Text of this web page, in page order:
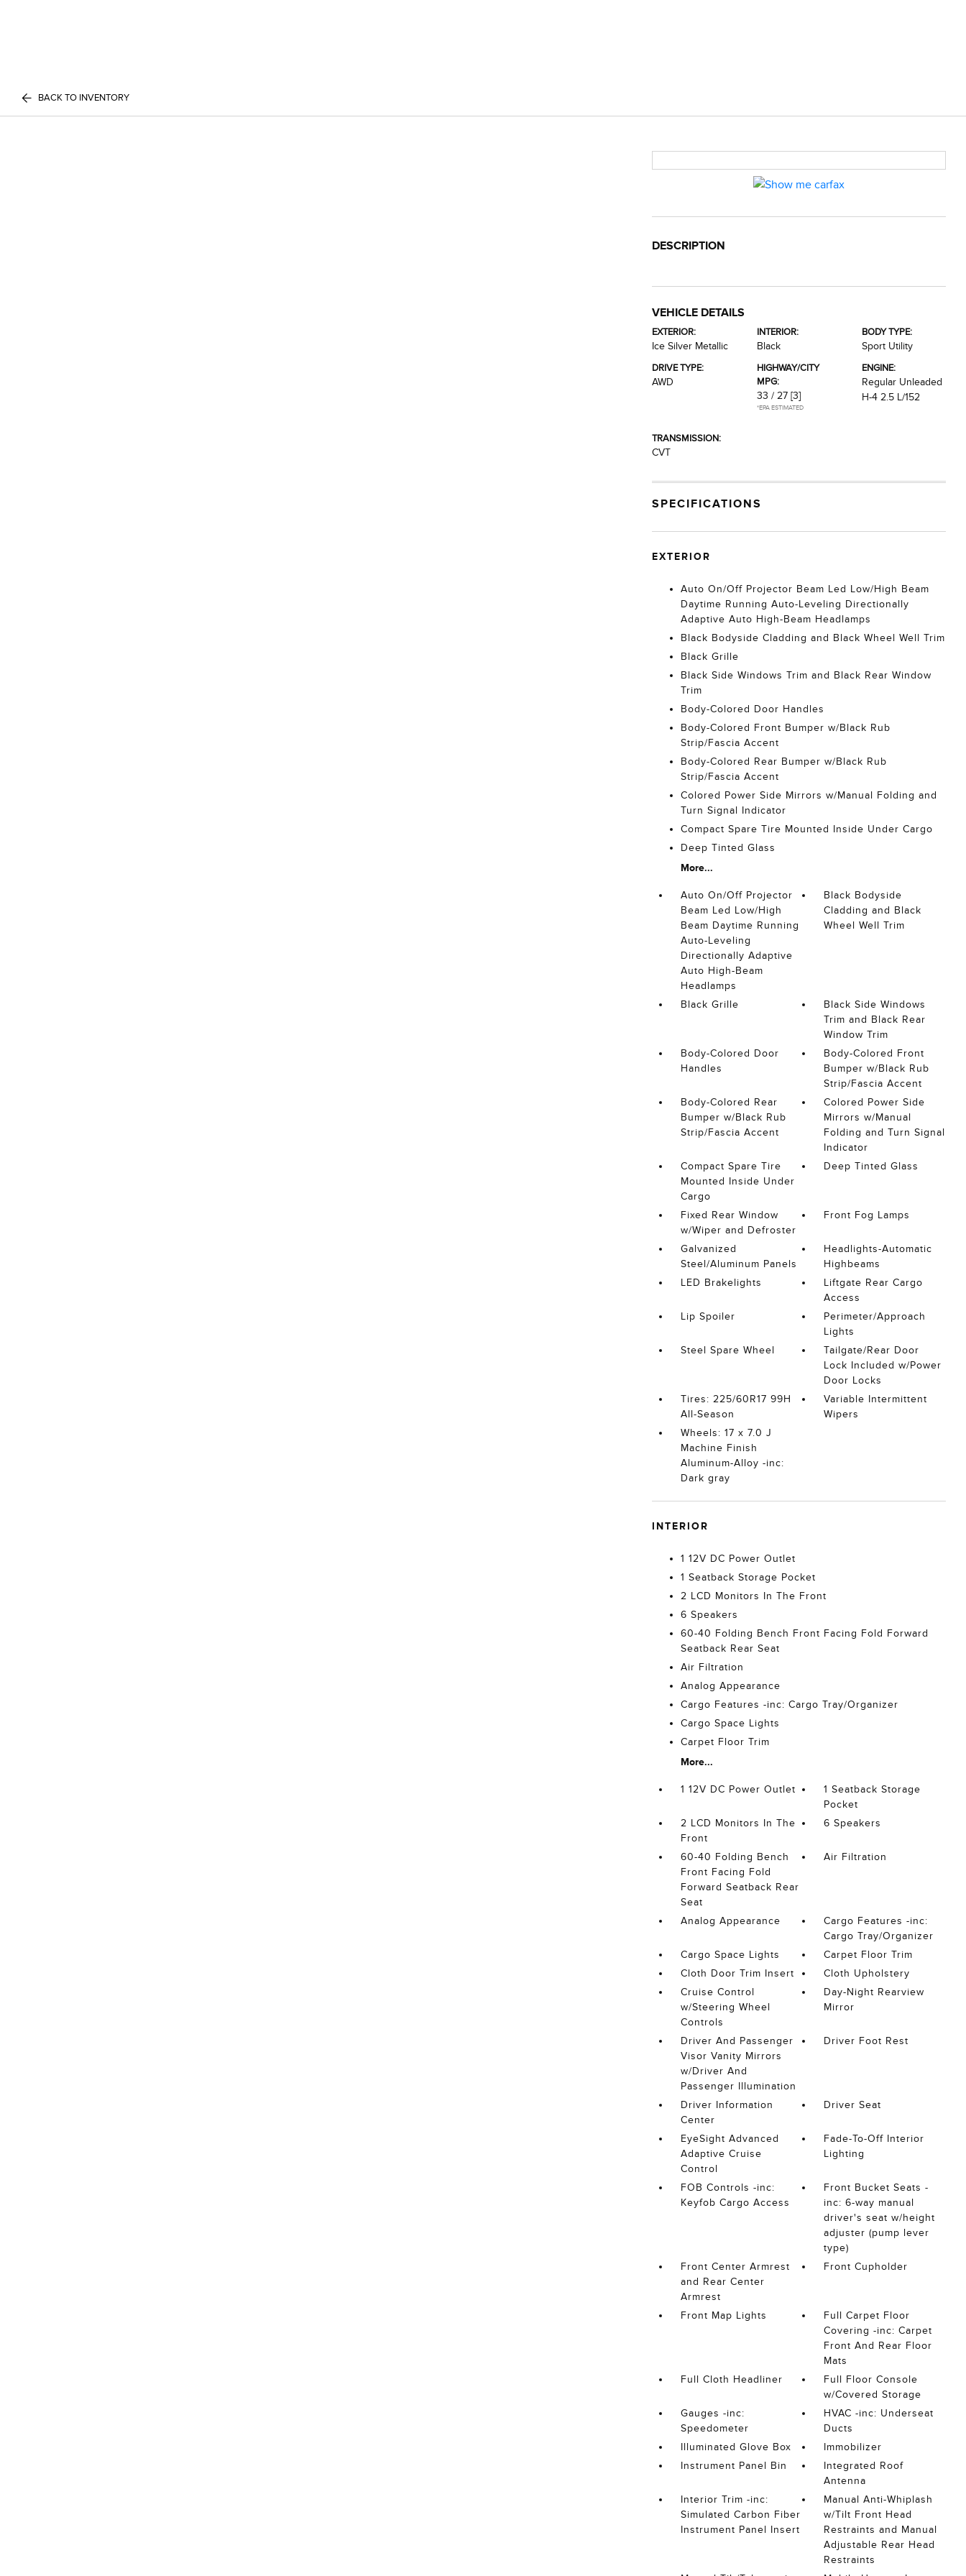
BACK TO INVENTORY
DESCRIPTION
VEHICLE DETAILS
EXTERIOR:
Ice Silver Metallic
INTERIOR:
Black
BODY TYPE:
Sport Utility
DRIVE TYPE:
AWD
HIGHWAY/CITY
MPG:
33 / 27 [3]
*EPA ESTIMATED
ENGINE:
Regular Unleaded
H-4 2.5 L/152
TRANSMISSION:
CVT
SPECIFICATIONS
EXTERIOR
Auto On/Off Projector Beam Led Low/High Beam
Daytime Running Auto-Leveling Directionally
Adaptive Auto High-Beam Headlamps
Black Bodyside Cladding and Black Wheel Well Trim
Black Grille
Black Side Windows Trim and Black Rear Window
Trim
Body-Colored Door Handles
Body-Colored Front Bumper w/Black Rub
Strip/Fascia Accent
Body-Colored Rear Bumper w/Black Rub
Strip/Fascia Accent
Colored Power Side Mirrors w/Manual Folding and
Turn Signal Indicator
Compact Spare Tire Mounted Inside Under Cargo
Deep Tinted Glass
More...
Auto On/Off Projector
Beam Led Low/High
Beam Daytime Running
Auto-Leveling
Directionally Adaptive
Auto High-Beam
Headlamps
Black Bodyside
Cladding and Black
Wheel Well Trim
Black Grille
Black Side Windows
Trim and Black Rear
Window Trim
Body-Colored Door
Handles
Body-Colored Front
Bumper w/Black Rub
Strip/Fascia Accent
Body-Colored Rear
Bumper w/Black Rub
Strip/Fascia Accent
Colored Power Side
Mirrors w/Manual
Folding and Turn Signal
Indicator
Compact Spare Tire
Mounted Inside Under
Cargo
Deep Tinted Glass
Fixed Rear Window
w/Wiper and Defroster
Front Fog Lamps
Galvanized
Steel/Aluminum Panels
Headlights-Automatic
Highbeams
LED Brakelights
Liftgate Rear Cargo
Access
Lip Spoiler
Perimeter/Approach
Lights
Steel Spare Wheel
Tailgate/Rear Door
Lock Included w/Power
Door Locks
Tires: 225/60R17 99H
All-Season
Variable Intermittent
Wipers
Wheels: 17 x 7.0 J
Machine Finish
Aluminum-Alloy -inc:
Dark gray
INTERIOR
1 12V DC Power Outlet
1 Seatback Storage Pocket
2 LCD Monitors In The Front
6 Speakers
60-40 Folding Bench Front Facing Fold Forward
Seatback Rear Seat
Air Filtration
Analog Appearance
Cargo Features -inc: Cargo Tray/Organizer
Cargo Space Lights
Carpet Floor Trim
More...
1 12V DC Power Outlet
1 Seatback Storage
Pocket
2 LCD Monitors In The
Front
6 Speakers
60-40 Folding Bench
Front Facing Fold
Forward Seatback Rear
Seat
Air Filtration
Analog Appearance
Cargo Features -inc:
Cargo Tray/Organizer
Cargo Space Lights
Carpet Floor Trim
Cloth Door Trim Insert
Cloth Upholstery
Cruise Control
w/Steering Wheel
Controls
Day-Night Rearview
Mirror
Driver And Passenger
Visor Vanity Mirrors
w/Driver And
Passenger Illumination
Driver Foot Rest
Driver Information
Center
Driver Seat
EyeSight Advanced
Adaptive Cruise
Control
Fade-To-Off Interior
Lighting
FOB Controls -inc:
Keyfob Cargo Access
Front Bucket Seats -
inc: 6-way manual
driver's seat w/height
adjuster (pump lever
type)
Front Center Armrest
and Rear Center
Armrest
Front Cupholder
Front Map Lights
Full Carpet Floor
Covering -inc: Carpet
Front And Rear Floor
Mats
Full Cloth Headliner
Full Floor Console
w/Covered Storage
Gauges -inc:
Speedometer
HVAC -inc: Underseat
Ducts
Illuminated Glove Box
Immobilizer
Instrument Panel Bin
Integrated Roof
Antenna
Interior Trim -inc:
Simulated Carbon Fiber
Instrument Panel Insert
Manual Anti-Whiplash
w/Tilt Front Head
Restraints and Manual
Adjustable Rear Head
Restraints